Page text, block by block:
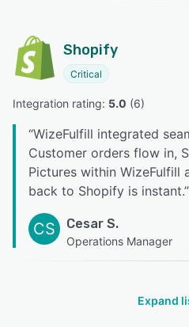
Shopify
Critical
Integration rating: 5.0 (6)
“WizeFulfill integrated
Customer orders flow in,
Pictures within WizeFulfill
back to Shopify is instant.”
CS Cesar S.
Operations Manager
Expand